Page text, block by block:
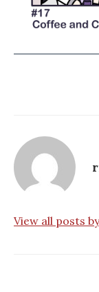
View all posts